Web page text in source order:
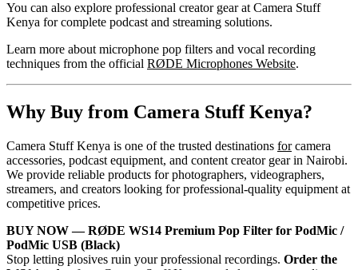
You can also explore professional creator gear at Camera Stuff
Kenya for complete podcast and streaming solutions.
Learn more about microphone pop filters and vocal recording
techniques from the official RØDE Microphones Website.
Why Buy from Camera Stuff Kenya?
Camera Stuff Kenya is one of the trusted destinations forcamera
accessories, podcast equipment, and content creator gear in Nairobi.
We provide reliable products for photographers, videographers,
streamers, and creators looking for professional-quality equipment at
competitive prices.
BUY NOW — RØDE WS14 Premium Pop Filter for PodMic /
PodMic USB (Black)
Stop letting plosives ruin your professional recordings. Order the